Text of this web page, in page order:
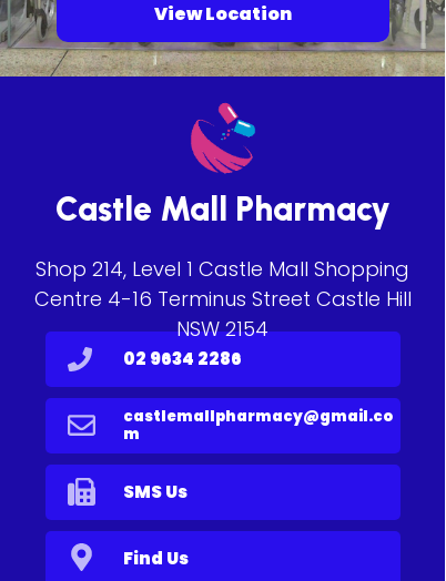
View Location
Shop 214, Level 1 Castle Mall Shopping
Centre 4-16 Terminus Street Castle Hill
NSW 2154
Castle Mall Pharmacy
Find Us
castlemallpharmacy@gmail.co
m
SMS Us
02 9634 2286